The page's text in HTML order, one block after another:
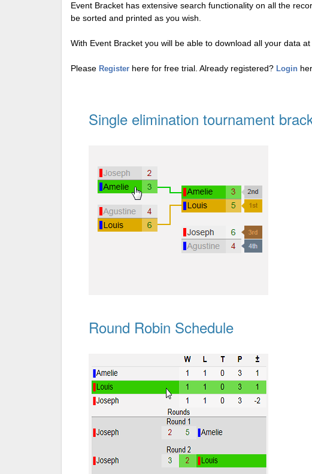
Event Bracket has extensive search functionality on all the
be sorted and printed as you wish.
With Event Bracket you will be able to download all your data
Please Register here for free trial. Already registered? Login
Single elimination tournament
Round Robin Schedule